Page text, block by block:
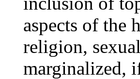
aspects of the
religion,
marginalized,